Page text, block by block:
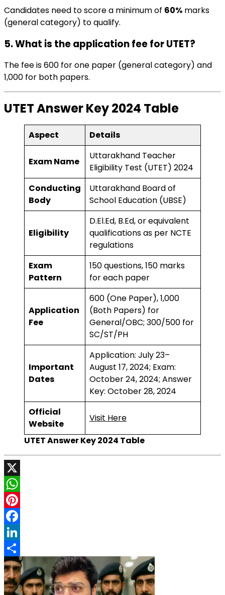
Candidates need to score a minimum of 60% marks
(general category) to qualify.
5. What is the application fee for UTET?
The fee is ₹600 for one paper (general category) and
₹1,000 for both papers.
UTET Answer Key 2024 Table
Aspect Details
Exam Name
Uttarakhand Teacher
Eligibility Test (UTET) 2024
Conducting
Body
Uttarakhand Board of
School Education (UBSE)
Eligibility
D.El.Ed, B.Ed, or equivalent
qualifications as per NCTE
regulations
Exam
Pattern
150 questions, 150 marks
for each paper
Application
Fee
₹600 (One Paper), ₹1,000
(Both Papers) for
General/OBC; ₹300/₹500 for
SC/ST/PH
Important
Dates
Application: July 23–
August 17, 2024; Exam:
October 24, 2024; Answer
Key: October 28, 2024
Official
Website
Visit Here
UTET Answer Key 2024 Table
X
WhatsApp
Pinterest
Facebook
LinkedIn
Share